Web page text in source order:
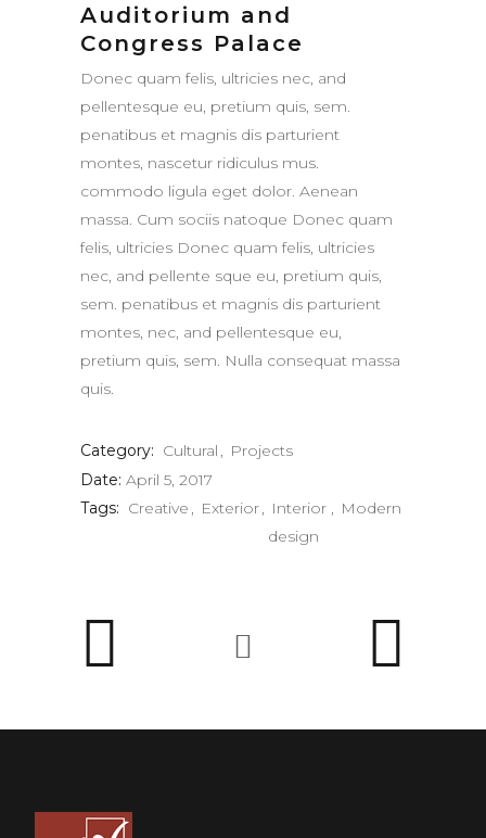
Auditorium and
Congress Palace
Donec quam felis, ultricies nec, and
pellentesque eu, pretium quis, sem.
penatibus et magnis dis parturient
montes, nascetur ridiculus mus.
commodo ligula eget dolor. Aenean
massa. Cum sociis natoque Donec quam
felis, ultricies Donec quam felis, ultricies
nec, and pellente sque eu, pretium quis,
sem. penatibus et magnis dis parturient
montes, nec, and pellentesque eu,
pretium quis, sem. Nulla consequat massa
quis.
Category: Cultural
Projects
Date: April 5, 2017
Tags: Creative Exterior
Interior
design
Modern